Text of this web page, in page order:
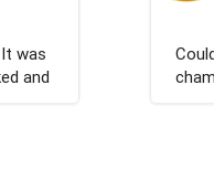
happier very well packed I
personalised, Fabulous
I look forward to